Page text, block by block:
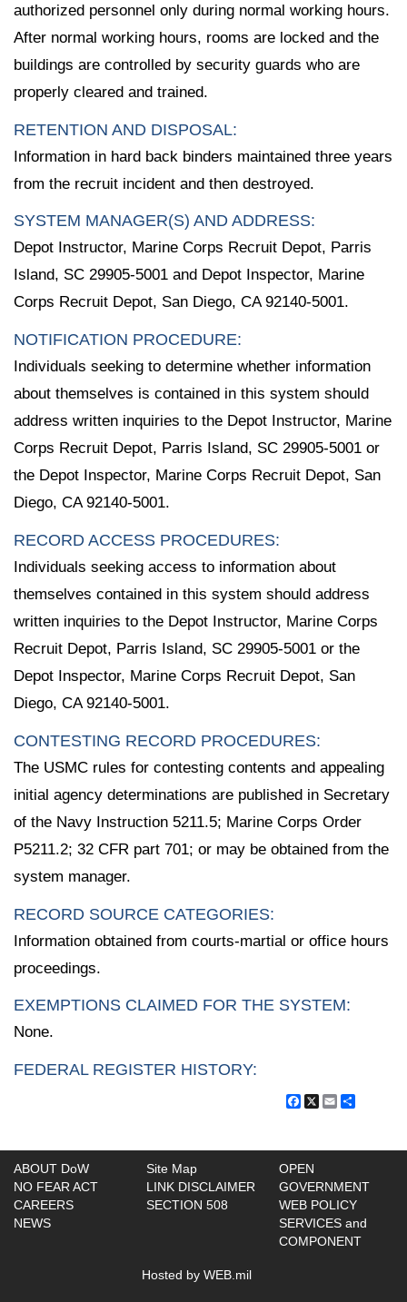
authorized personnel only during normal working hours.
After normal working hours, rooms are locked and the
buildings are controlled by security guards who are
properly cleared and trained.
RETENTION AND DISPOSAL:
Information in hard back binders maintained three years
from the recruit incident and then destroyed.
SYSTEM MANAGER(S) AND ADDRESS:
Depot Instructor, Marine Corps Recruit Depot, Parris
Island, SC 29905-5001 and Depot Inspector, Marine
Corps Recruit Depot, San Diego, CA 92140-5001.
NOTIFICATION PROCEDURE:
Individuals seeking to determine whether information
about themselves is contained in this system should
address written inquiries to the Depot Instructor, Marine
Corps Recruit Depot, Parris Island, SC 29905-5001 or
the Depot Inspector, Marine Corps Recruit Depot, San
Diego, CA 92140-5001.
RECORD ACCESS PROCEDURES:
Individuals seeking access to information about
themselves contained in this system should address
written inquiries to the Depot Instructor, Marine Corps
Recruit Depot, Parris Island, SC 29905-5001 or the
Depot Inspector, Marine Corps Recruit Depot, San
Diego, CA 92140-5001.
CONTESTING RECORD PROCEDURES:
The USMC rules for contesting contents and appealing
initial agency determinations are published in Secretary
of the Navy Instruction 5211.5; Marine Corps Order
P5211.2; 32 CFR part 701; or may be obtained from the
system manager.
RECORD SOURCE CATEGORIES:
Information obtained from courts-martial or office hours
proceedings.
EXEMPTIONS CLAIMED FOR THE SYSTEM:
None.
FEDERAL REGISTER HISTORY:
Facebook
X Email
ABOUT DoW
NO FEAR ACT
CAREERS
NEWS
Site Map
LINK DISCLAIMER
SECTION 508
OPEN
GOVERNMENT
WEB POLICY
SERVICES and
COMPONENT
Hosted by WEB.mil